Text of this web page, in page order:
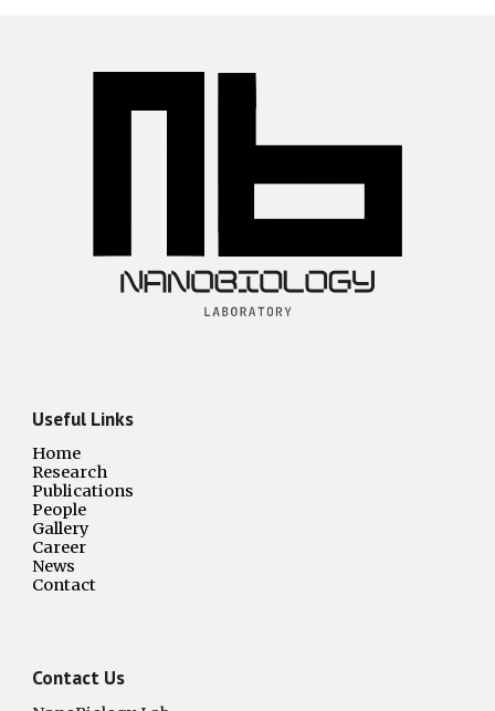
Useful Links
Home
Research
Publications
People
Gallery
Career
News
Contact
Contact Us